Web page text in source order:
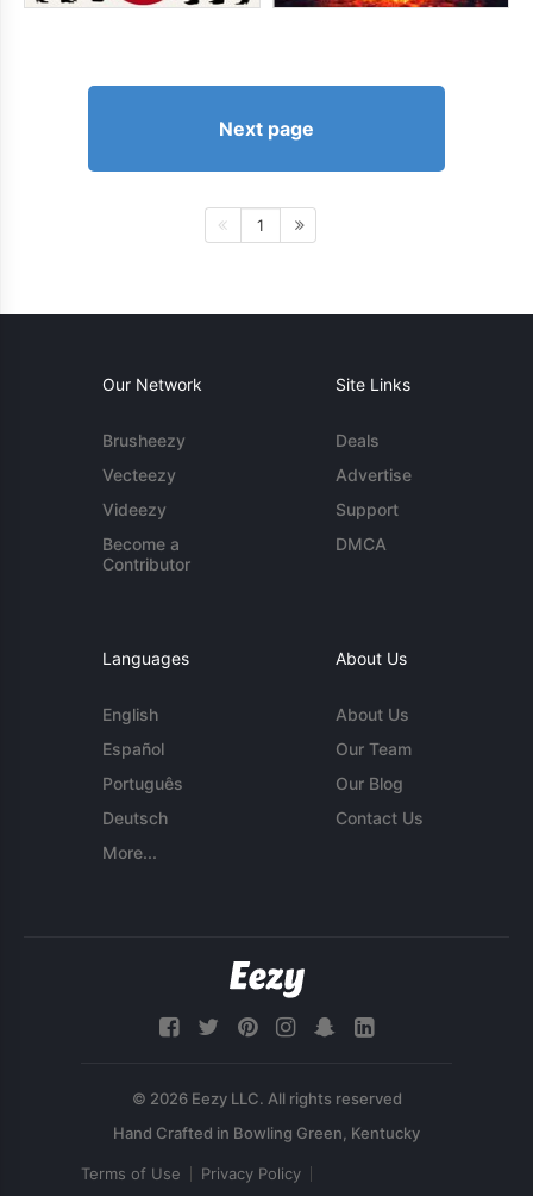
Next page
1
Our Network
Brusheezy
Vecteezy
Videezy
Become a
Contributor
Site Links
Deals
Advertise
Support
DMCA
Languages
English
Español
Português
Deutsch
More...
About Us
About Us
Our Team
Our Blog
Contact Us
© 2026 Eezy LLC. All rights reserved
Terms of Use Privacy Policy